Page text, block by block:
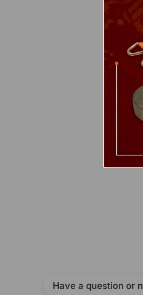
Have a question or